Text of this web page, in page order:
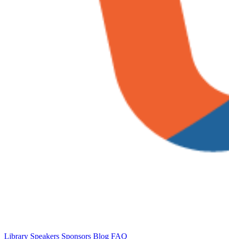
Library Speakers Sponsors Blog FAQ